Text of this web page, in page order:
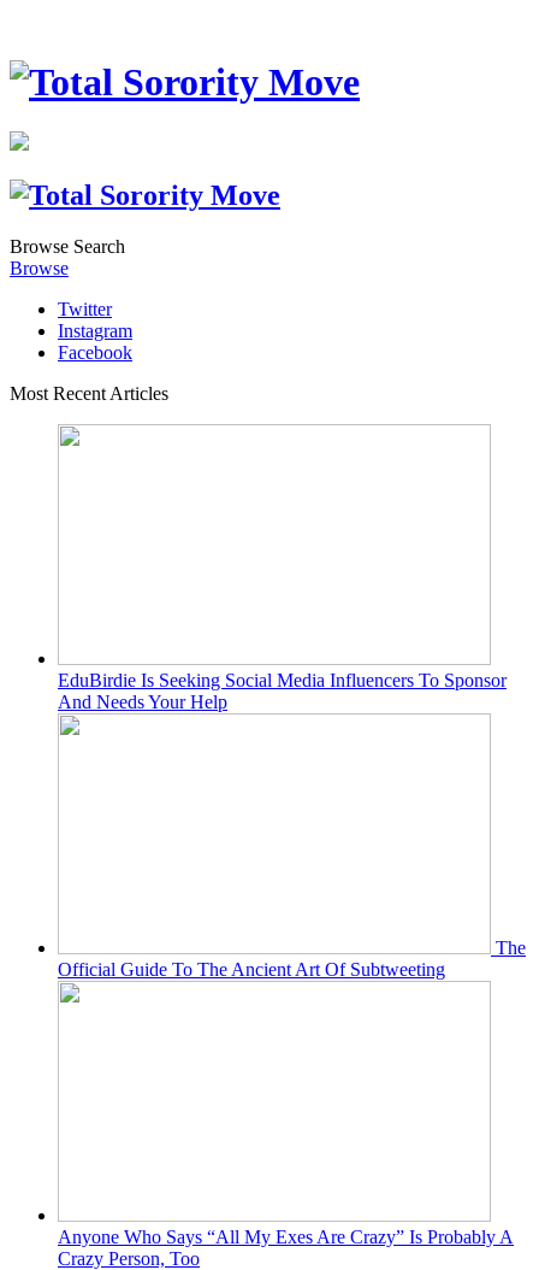
Browse Search
Browse
Twitter
Instagram
Facebook
Most Recent Articles
EduBirdie Is Seeking Social Media Influencers To Sponsor
And Needs Your Help
The
Official Guide To The Ancient Art Of Subtweeting
Anyone Who Says “All My Exes Are Crazy” Is Probably A
Crazy Person, Too